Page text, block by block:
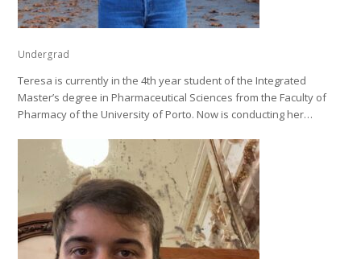
Undergrad
Teresa is currently in the 4th year student of the Integrated
Master’s degree in Pharmaceutical Sciences from the Faculty of
Pharmacy of the University of Porto. Now is conducting her…